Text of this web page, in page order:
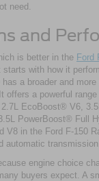
need.
and
is better in the Ford
starts with how it
a broader and
offers a powerful
EcoBoost® V6,
PowerBoost® Full
V8 in the Ford F-150
automatic transmission.
engine choice
buyers expect. A